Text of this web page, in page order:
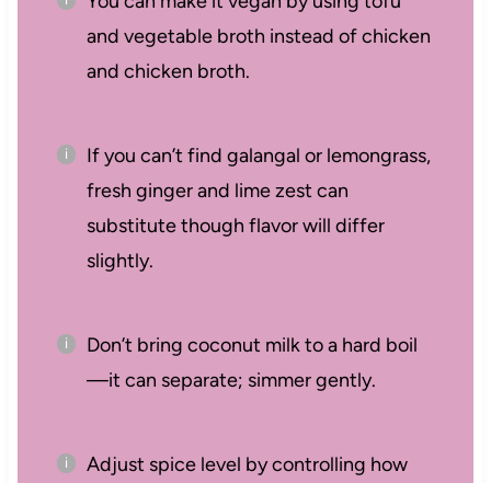
and vegetable broth instead of chicken
and chicken broth.
If you can’t find galangal or lemongrass,
fresh ginger and lime zest can
substitute though flavor will differ
slightly.
Don’t bring coconut milk to a hard boil
—it can separate; simmer gently.
Adjust spice level by controlling how